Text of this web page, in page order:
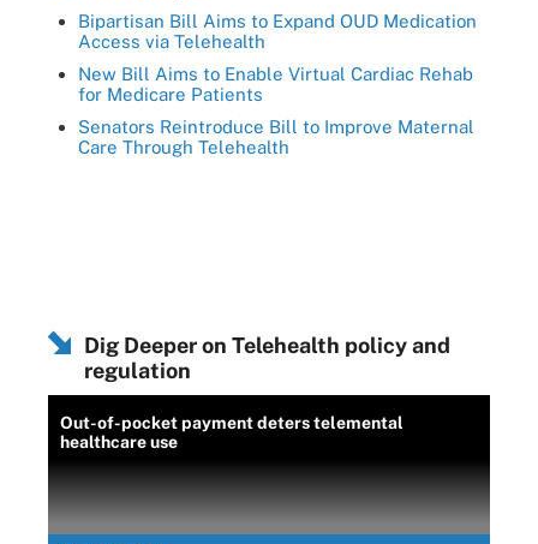
Bipartisan Bill Aims to Expand OUD Medication
Access via Telehealth
New Bill Aims to Enable Virtual Cardiac Rehab
for Medicare Patients
Senators Reintroduce Bill to Improve Maternal
Care Through Telehealth
Dig Deeper on Telehealth policy and
regulation
Out-of-pocket payment deters telemental
healthcare use